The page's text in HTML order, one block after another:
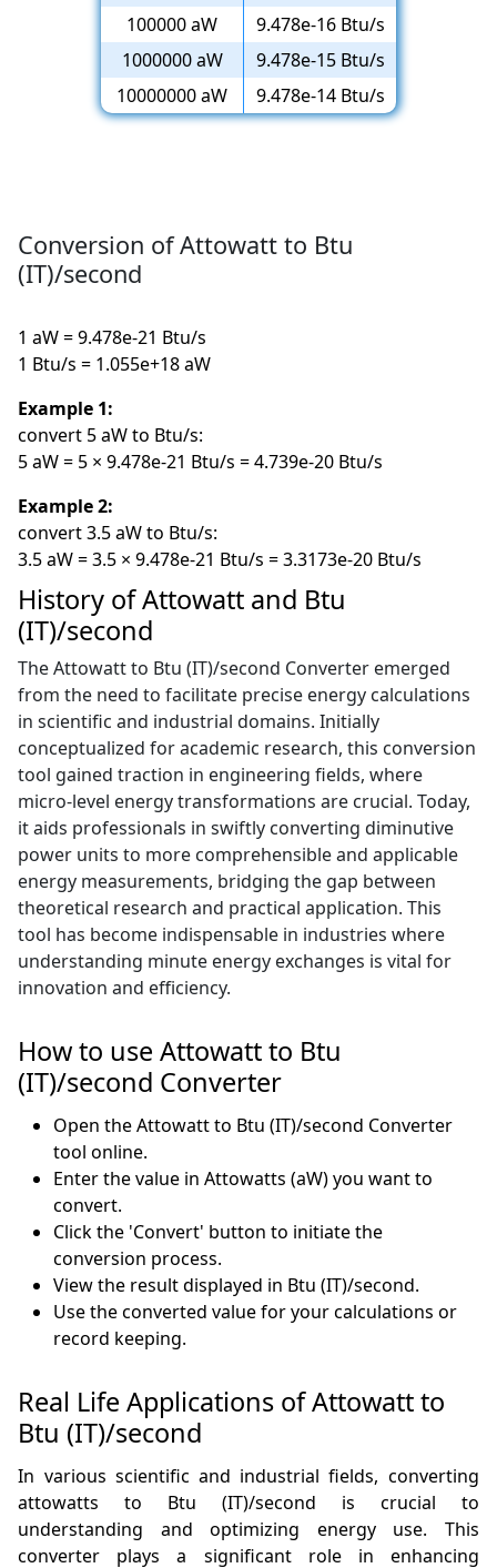
100000 aW
9.478e-16 Btu/s
1000000 aW
9.478e-15 Btu/s
10000000 aW
9.478e-14 Btu/s
Conversion of Attowatt to Btu
(IT)/second
1 aW = 9.478e-21 Btu/s
1 Btu/s = 1.055e+18 aW
Example 1:
convert 5 aW to Btu/s:
5 aW = 5 × 9.478e-21 Btu/s = 4.739e-20 Btu/s
Example 2:
convert 3.5 aW to Btu/s:
3.5 aW = 3.5 × 9.478e-21 Btu/s = 3.3173e-20 Btu/s
History of Attowatt and Btu
(IT)/second
The Attowatt to Btu (IT)/second Converter emerged
from the need to facilitate precise energy calculations
in scientific and industrial domains. Initially
conceptualized for academic research, this conversion
tool gained traction in engineering fields, where
micro-level energy transformations are crucial. Today,
it aids professionals in swiftly converting diminutive
power units to more comprehensible and applicable
energy measurements, bridging the gap between
theoretical research and practical application. This
tool has become indispensable in industries where
understanding minute energy exchanges is vital for
innovation and efficiency.
How to use Attowatt to Btu
(IT)/second Converter
Open the Attowatt to Btu (IT)/second Converter
tool online.
Enter the value in Attowatts (aW) you want to
convert.
Click the 'Convert' button to initiate the
conversion process.
View the result displayed in Btu (IT)/second.
Use the converted value for your calculations or
record keeping.
Real Life Applications of Attowatt to
Btu (IT)/second
In various scientific and industrial fields, converting
attowatts to Btu (IT)/second is crucial to
understanding and optimizing energy use. This
converter plays a significant role in enhancing